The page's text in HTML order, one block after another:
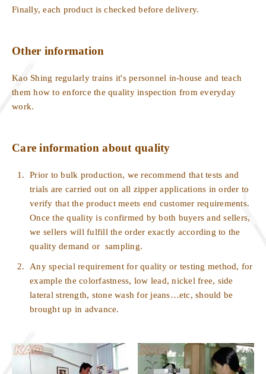
Finally, each product is checked before delivery.
Other information
Kao Shing regularly trains it's personnel in-house and teach
them how to enforce the quality inspection from everyday
work.
Care information about quality
1.
Prior to bulk production, we recommend that tests and
trials are carried out on all zipper applications in order to
verify that the product meets end customer requirements.
Once the quality is confirmed by both buyers and sellers,
we sellers will fulfill the order exactly according to the
quality demand or sampling.
2.
Any special requirement for quality or testing method, for
example the colorfastness, low lead, nickel free, side
lateral strength, stone wash for jeans…etc, should be
brought up in advance.